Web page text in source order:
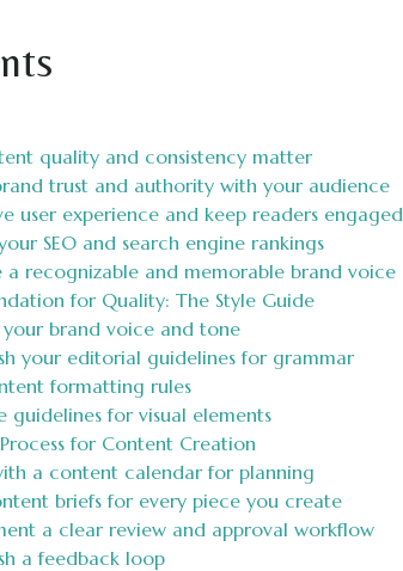
quality and consistency matter
trust and authority with your audience
user experience and keep readers engaged
SEO and search engine rankings
a recognizable and memorable brand voice
for Quality: The Style Guide
your brand voice and tone
your editorial guidelines for grammar
formatting rules
guidelines for visual elements
for Content Creation
a content calendar for planning
briefs for every piece you create
a clear review and approval workflow
a feedback loop